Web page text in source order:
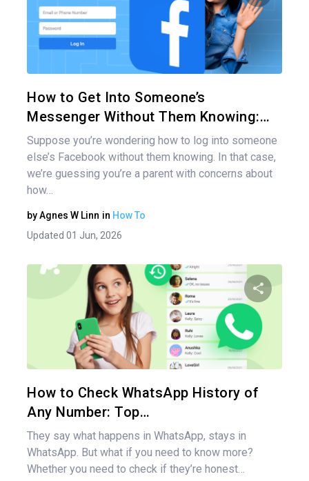
How to Get Into Someone’s
Messenger Without Them Knowing:…
Suppose you’re wondering how to log into someone
else’s Facebook without them knowing. In that case,
we’re guessing you’re a parent with concerns about
how…
byAgnes W Linn in How To
Updated 01 Jun, 2026
How to Check WhatsApp History of
Any Number: Top…
They say what happens in WhatsApp, stays in
WhatsApp. But what if you need to know more?
Whether you need to check if they’re honest…